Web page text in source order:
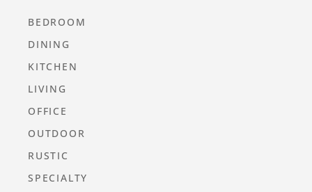
BEDROOM
DINING
KITCHEN
LIVING
OFFICE
OUTDOOR
RUSTIC
SPECIALTY